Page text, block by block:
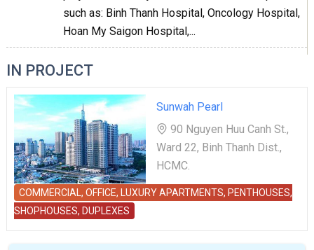
such as: Binh Thanh Hospital, Oncology Hospital,
Hoan My Saigon Hospital,...
IN PROJECT
Sunwah Pearl
90 Nguyen Huu Canh St.,
Ward 22, Binh Thanh Dist.,
HCMC.
COMMERCIAL, OFFICE, LUXURY APARTMENTS, PENTHOUSES,
SHOPHOUSES, DUPLEXES